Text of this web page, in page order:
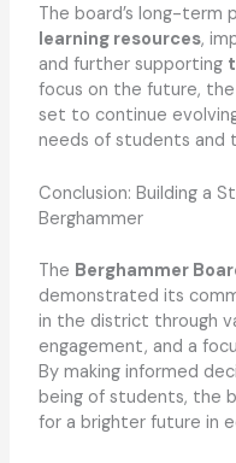
The board’s long-term
learning resources,
and further supporting
focus on the future,
set to continue
needs of students and
Conclusion: Building a
Berghammer
The Berghammer
demonstrated its
in the district through
engagement, and a
By making informed
being of students, the
for a brighter future in